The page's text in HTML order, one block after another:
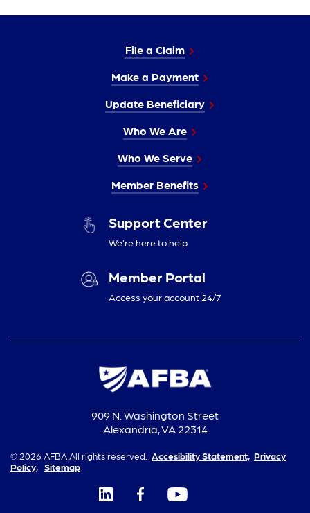
File a Claim
Make a Payment
Update Beneficiary
Who We Are
Who We Serve
Member Benefits
Support Center
We’re here to help
Member Portal
Access your account 24/7
909 N. Washington Street
Alexandria, VA 22314
© 2026 AFBA All rights reserved. Accesibility Statement, Privacy
Policy,
Sitemap